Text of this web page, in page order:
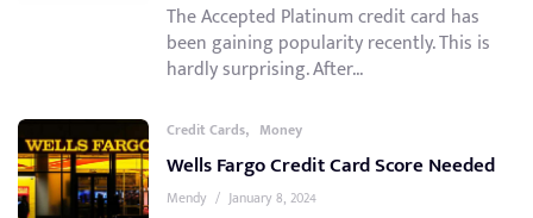
The Accepted Platinum credit card has
been gaining popularity recently. This is
hardly surprising. After...
Credit Cards, Money
Wells Fargo Credit Card Score Needed
Mendy / January 8, 2024